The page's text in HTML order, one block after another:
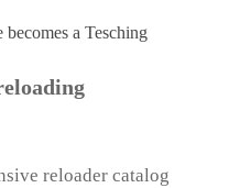
a Tesching
reloader catalog